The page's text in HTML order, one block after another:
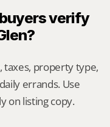
verify
taxes, property type,
errands. Use
on listing copy.